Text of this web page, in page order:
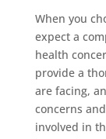
When you
expect a
health
provide a
are facing,
concerns
involved in